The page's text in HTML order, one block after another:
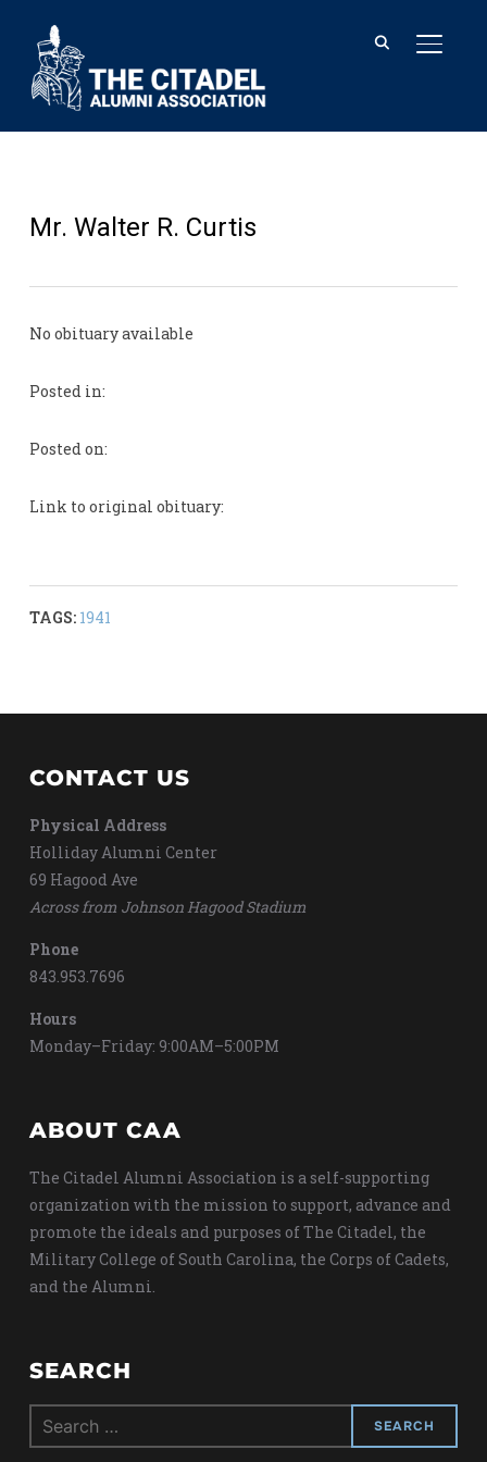
Mr. Walter R. Curtis
No obituary available
Posted in:
Posted on:
Link to original obituary:
TAGS: 1941
CONTACT US
Physical Address
Holliday Alumni Center
69 Hagood Ave
Across from Johnson Hagood Stadium
Phone
843.953.7696
Hours
Monday–Friday: 9:00AM–5:00PM
ABOUT CAA
The Citadel Alumni Association is a self-supporting
organization with the mission to support, advance and
promote the ideals and purposes of The Citadel, the
Military College of South Carolina, the Corps of Cadets,
and the Alumni.
SEARCH
Search
for: